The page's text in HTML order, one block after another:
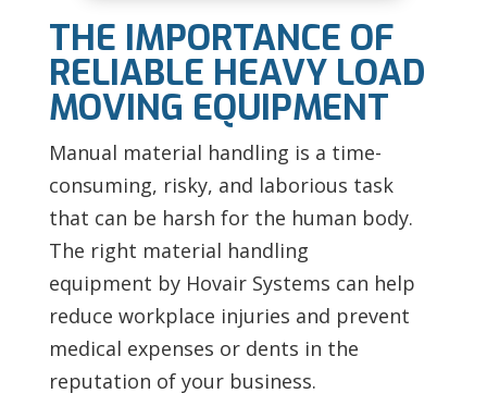
THE IMPORTANCE OF
RELIABLE HEAVY LOAD
MOVING EQUIPMENT
Manual material handling is a time-
consuming, risky, and laborious task
that can be harsh for the human body.
The right material handling
equipment by Hovair Systems can help
reduce workplace injuries and prevent
medical expenses or dents in the
reputation of your business.